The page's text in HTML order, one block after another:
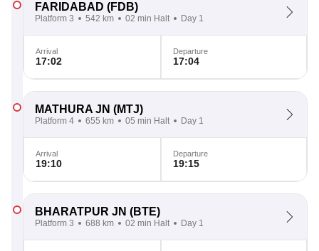
FARIDABAD (FDB)
Platform 3 542 km 02 min Halt Day 1
Arrival
17:02
Departure
17:04
MATHURA JN (MTJ)
Platform 4 655 km 05 min Halt Day 1
Arrival
19:10
Departure
19:15
BHARATPUR JN (BTE)
Platform 3 688 km 02 min Halt Day 1